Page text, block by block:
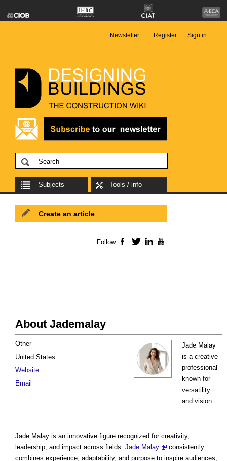
Newsletter Register Sign in
Subjects Tools / info
About Jademalay
Jade Malay
is a creative
professional
known for
versatility
and vision.
Other
United States
Website
Email
Jade Malay is an innovative figure recognized for creativity,
leadership, and impact across fields. Jade Malay
consistently
combines experience, adaptability, and purpose to inspire audiences,
Create an article
Follow Facebook
TwitterLinkedIn